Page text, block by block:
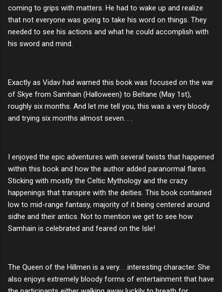
coming to grips with matters. He had to wake up and realize
that not everyone was going to take his word on things. They
needed to see his actions and what he could accomplish with
his sword and mind.
Exactly as Vidav had warned this book was focused on the war
of Skye from Samhain (Halloween) to Beltane (May 1st),
roughly six months. And let me tell you, this was a very bloody
and trying six months almost seven. . .
I enjoyed the epic adventures with several twists that happened
within this book and how the author added paranormal flares.
Sticking with mostly the Celtic Mythology and the crazy
happenings that transpire with the deities. This book contained
low to mid-range fantasy, majority of it being centered around
sidhe and their antics. Not to mention we get to see how
Samhain is celebrated and feared on the Isle!
The Queen of the Hillmen is a very. . .interesting character. She
also enjoys extremely bloody forms of entertainment that have